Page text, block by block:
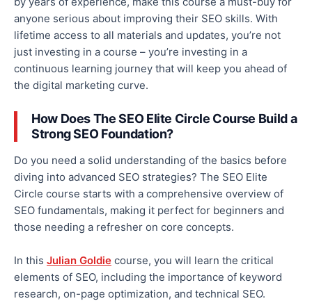
anyone serious about improving their SEO skills. With
lifetime access to all materials and updates, you’re not
just investing in a course – you’re investing in a
continuous learning journey that will keep you ahead of
the digital marketing curve.
How Does The SEO Elite Circle Course Build a
Strong SEO Foundation?
Do you need a solid understanding of the basics before
diving into advanced SEO strategies? The SEO Elite
Circle course starts with a comprehensive overview of
SEO fundamentals, making it perfect for beginners and
those needing a refresher on core concepts.
In this Julian Goldie course, you will learn the critical
elements of SEO, including the importance of keyword
research, on-page optimization, and technical SEO.